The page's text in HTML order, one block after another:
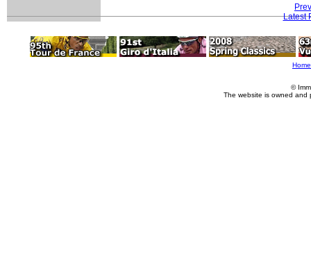
Latest
Home
©
The website is owned and